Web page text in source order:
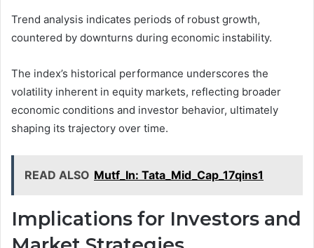
Trend analysis indicates periods of robust growth,
countered by downturns during economic instability.
The index’s historical performance underscores the
volatility inherent in equity markets, reflecting broader
economic conditions and investor behavior, ultimately
shaping its trajectory over time.
READ ALSO Mutf_In: Tata_Mid_Cap_17qins1
Implications for Investors and